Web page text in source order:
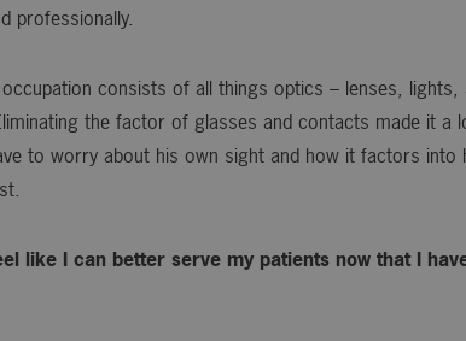
professionally.
occupation consists of all things optics – lenses, lights,
the factor of glasses and contacts made it a
to worry about his own sight and how it factors into
like I can better serve my patients now that I